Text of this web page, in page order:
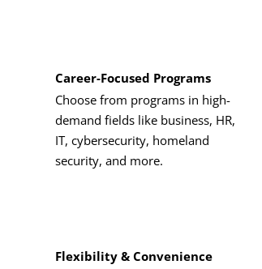
Career-Focused Programs
Choose from programs in high-
demand fields like business, HR,
IT, cybersecurity, homeland
security, and more.
Flexibility & Convenience